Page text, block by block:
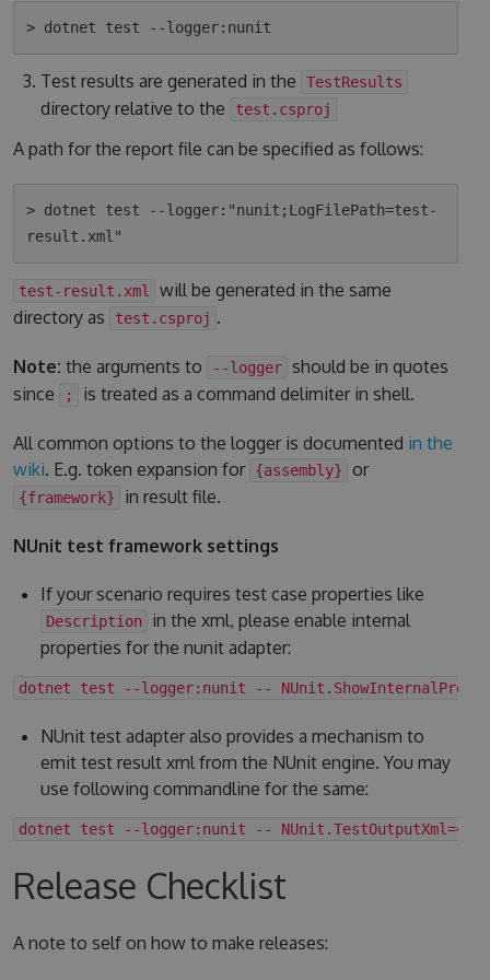
Test results are generated in the TestResults
directory relative to the test.csproj
A path for the report file can be specified as follows:
> dotnet test --logger:"nunit;LogFilePath=test-
test-result.xml
will be generated in the same
directory as
test.csproj .
Note: the arguments to --logger should be in quotes
since
; is treated as a command delimiter in shell.
All common options to the logger is documented in the
wiki. E.g. token expansion for {assembly} or
{framework} in result file.
NUnit test framework settings
If your scenario requires test case properties like
Description
in the xml, please enable internal
properties for the nunit adapter:
dotnet test --logger:nunit --
NUnit test adapter also provides a mechanism to
emit test result xml from the NUnit engine. You may
use following commandline for the same:
dotnet test --logger:nunit --
Release Checklist
A note to self on how to make releases: